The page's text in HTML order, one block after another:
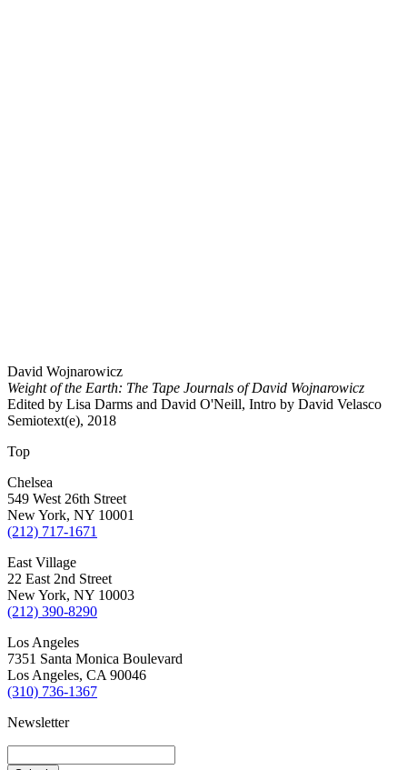
David Wojnarowicz
Weight of the Earth: The Tape Journals of David Wojnarowicz
Edited by Lisa Darms and David O'Neill, Intro by David Velasco
Semiotext(e), 2018
Top
Chelsea
549 West 26th Street
New York, NY 10001
(212) 717-1671
East Village
22 East 2nd Street
New York, NY 10003
(212) 390-8290
Los Angeles
7351 Santa Monica Boulevard
Los Angeles, CA 90046
(310) 736-1367
Newsletter